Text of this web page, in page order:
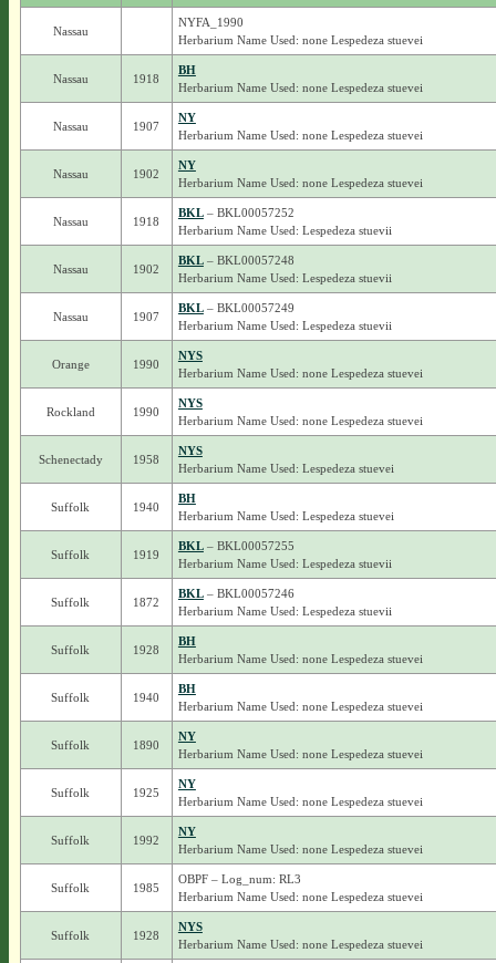
Nassau
NYFA_1990
Herbarium Name Used: none Lespedeza stuevei
Nassau 1918
BH
Herbarium Name Used: none Lespedeza stuevei
Nassau 1907
NY
Herbarium Name Used: none Lespedeza stuevei
Nassau 1902
NY
Herbarium Name Used: none Lespedeza stuevei
Nassau 1918
BKL– BKL00057252
Herbarium Name Used: Lespedeza stuevii
Nassau 1902
BKL– BKL00057248
Herbarium Name Used: Lespedeza stuevii
Nassau 1907
BKL– BKL00057249
Herbarium Name Used: Lespedeza stuevii
Orange 1990
NYS
Herbarium Name Used: none Lespedeza stuevei
Rockland 1990
NYS
Herbarium Name Used: none Lespedeza stuevei
Schenectady 1958
NYS
Herbarium Name Used: Lespedeza stuevei
Suffolk 1940
BH
Herbarium Name Used: Lespedeza stuevei
Suffolk 1919
BKL– BKL00057255
Herbarium Name Used: Lespedeza stuevii
Suffolk 1872
BKL– BKL00057246
Herbarium Name Used: Lespedeza stuevii
Suffolk 1928
BH
Herbarium Name Used: none Lespedeza stuevei
Suffolk 1940
BH
Herbarium Name Used: none Lespedeza stuevei
Suffolk 1890
NY
Herbarium Name Used: none Lespedeza stuevei
Suffolk 1925
NY
Herbarium Name Used: none Lespedeza stuevei
Suffolk 1992
NY
Herbarium Name Used: none Lespedeza stuevei
Suffolk 1985
OBPF – Log_num: RL3
Herbarium Name Used: none Lespedeza stuevei
Suffolk 1928
NYS
Herbarium Name Used: none Lespedeza stuevei